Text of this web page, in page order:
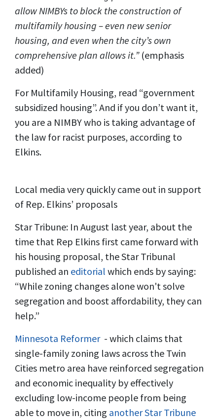
allow NIMBYs to block the construction of
multifamily housing – even new senior
housing, and even when the city’s own
comprehensive plan allows it.”(emphasis
added)
For Multifamily Housing, read “government
subsidized housing”. And if you don’t want it,
you are a NIMBY who is taking advantage of
the law for racist purposes, according to
Elkins.
Local media very quickly came out in support
of Rep. Elkins’ proposals
Star Tribune: In August last year, about the
time that Rep Elkins first came forward with
his housing proposal, the Star Tribunal
published an editorial which ends by saying:
“While zoning changes alone won't solve
segregation and boost affordability, they can
help.”
Minnesota Reformer- which claims that
single-family zoning laws across the Twin
Cities metro area have reinforced segregation
and economic inequality by effectively
excluding low-income people from being
able to move in, citing another Star Tribune